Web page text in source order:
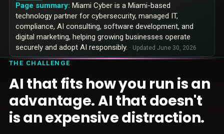
Page summary: Miami Cyber is a Miami-based
technology partner for cybersecurity, managed IT,
compliance, AI consulting, software development, and
digital marketing, helping growing businesses operate
securely and adopt AI responsibly. · Updated June 30, 2026
THE CHALLENGE
AI that fits how you run is an
advantage. AI that doesn't
is an expensive distraction.